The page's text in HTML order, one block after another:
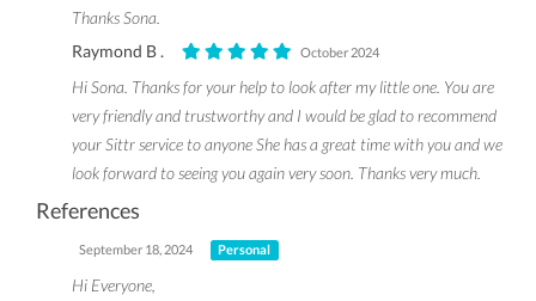
Thanks Sona.
Raymond B .
October 2024
Hi Sona. Thanks for your help to look after my little one. You are
very friendly and trustworthy and I would be glad to recommend
your Sittr service to anyone She has a great time with you and we
look forward to seeing you again very soon. Thanks very much.
References
September 18, 2024 Personal
Hi Everyone,